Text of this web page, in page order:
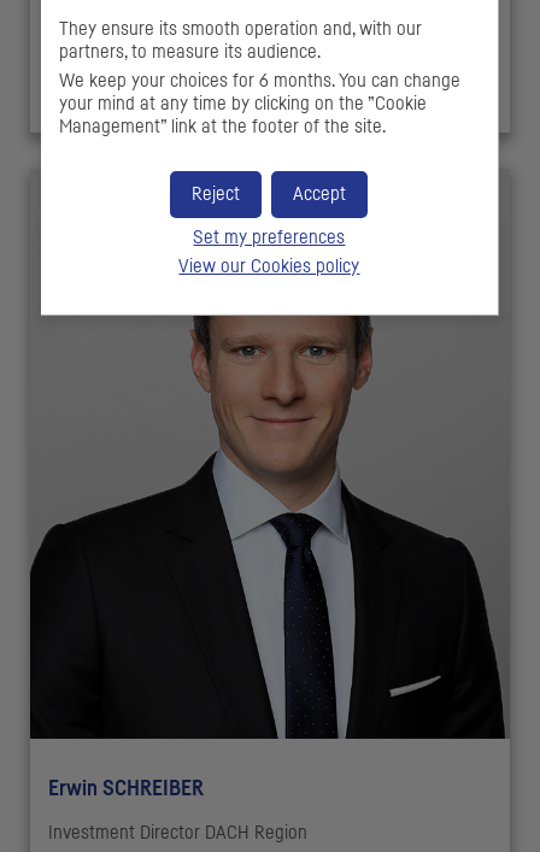
Alexandre COSSON
Investment Director
Erwin SCHREIBER
Investment Director DACH Region
They ensure its smooth operation and, with our
partners, to measure its audience.
We keep your choices for 6 months. You can change
your mind at any time by clicking on the ”Cookie
Management” link at the footer of the site.
Accept
Reject
Set my preferences
View our Cookies policy